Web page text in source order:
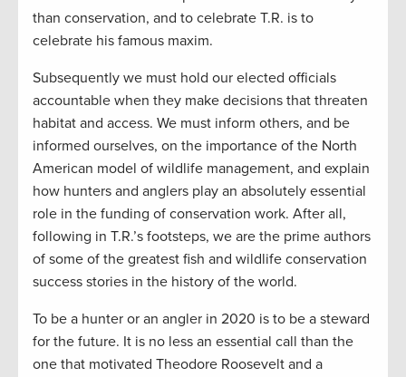
than conservation, and to celebrate T.R. is to
celebrate his famous maxim.
Subsequently we must hold our elected officials
accountable when they make decisions that threaten
habitat and access. We must inform others, and be
informed ourselves, on the importance of the North
American model of wildlife management, and explain
how hunters and anglers play an absolutely essential
role in the funding of conservation work. After all,
following in T.R.’s footsteps, we are the prime authors
of some of the greatest fish and wildlife conservation
success stories in the history of the world.
To be a hunter or an angler in 2020 is to be a steward
for the future. It is no less an essential call than the
one that motivated Theodore Roosevelt and a